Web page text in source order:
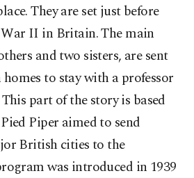
They are set just before
II in Britain. The main
and two sisters, are sent
to stay with a professor
part of the story is based
Piper aimed to send
British cities to the
was introduced in 1939